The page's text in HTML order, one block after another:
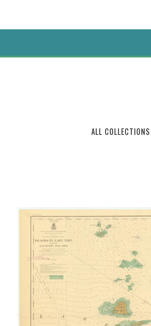
ALL COLLECTIONS